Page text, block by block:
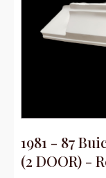
1981 - 87
(2 DOOR) -